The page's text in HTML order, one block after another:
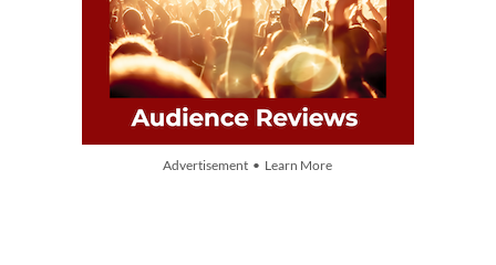
Advertisement • Learn More